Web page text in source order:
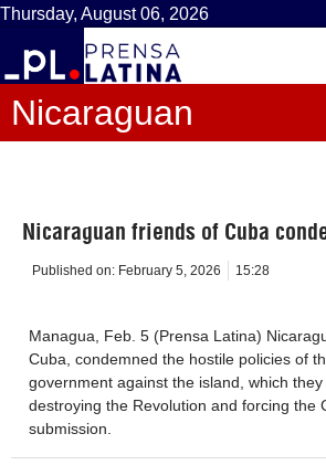
Thursday, August 06, 2026
Nicaraguan
Nicaraguan friends of Cuba
Published on: February 5, 2026 15:28
Managua, Feb. 5 (Prensa Latina)
Cuba, condemned the hostile policies of
government against the island, which
destroying the Revolution and forcing the
submission.